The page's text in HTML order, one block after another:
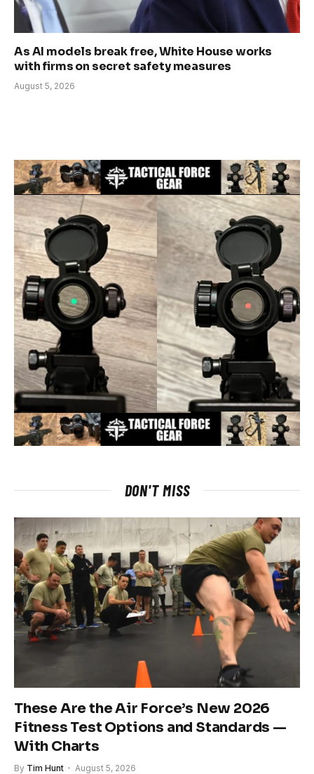
As AI models break free, White House works
with firms on secret safety measures
August 5, 2026
DON'T MISS
These Are the Air Force’s New 2026
Fitness Test Options and Standards —
With Charts
By Tim Hunt August 5, 2026